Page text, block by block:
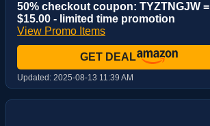
50% checkout coupon: TYZTNGJW =
$15.00 - limited time promotion
View Promo Items
GET DEAL
Updated: 2025-08-13 11:39 AM